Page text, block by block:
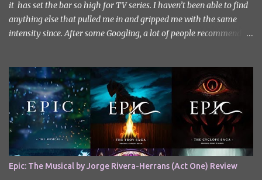
it has set the bar so high for TV series. I haven’t been able to find
anything else that pulled me in and gripped me with the same
intensity since. After some Googling, a lot of people recommend
review purposes, as per sections 29 and 30 of the Copyright Act).
Sweet Home, based on the South Korean webtoon by Kim Carnby
and illustrated by Hwang Young-chan. It is a fast-paced and
gripping horror series that wastes no time drawing you in. Set in a
post-apocalyptic world where humanity is threatened by
grotesque and monstrous creatures. The story centres around
Cha Hyun-soo, a reclusive teenager who moves into a new
apartment complex following a tragic loss. What begins as a quiet
Epic: The Musical by Jorge Rivera-Herrans (Act One) Review